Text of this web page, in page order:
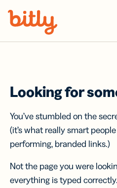
Looking for
You’ve stumbled on the
(it’s what really smart
performing, branded links.)
Not the page you were
everything is typed